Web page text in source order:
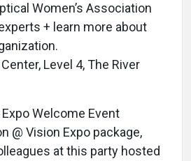
Women’s Association
+ learn more about
Level 4, The River
Welcome Event
@ Vision Expo package,
at this party hosted